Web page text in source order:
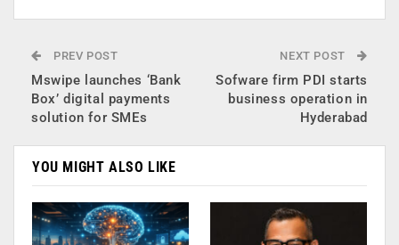
PREV POST
Mswipe launches ‘Bank
Box’ digital payments
solution for SMEs
NEXT POST
Sofware firm PDI starts
business operation in
Hyderabad
YOU MIGHT ALSO LIKE